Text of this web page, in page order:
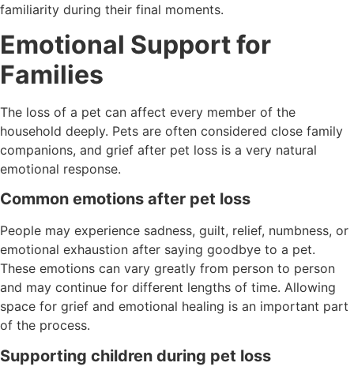
familiarity during their final moments.
Emotional Support for
Families
The loss of a pet can affect every member of the
household deeply. Pets are often considered close family
companions, and grief after pet loss is a very natural
emotional response.
Common emotions after pet loss
People may experience sadness, guilt, relief, numbness, or
emotional exhaustion after saying goodbye to a pet.
These emotions can vary greatly from person to person
and may continue for different lengths of time. Allowing
space for grief and emotional healing is an important part
of the process.
Supporting children during pet loss